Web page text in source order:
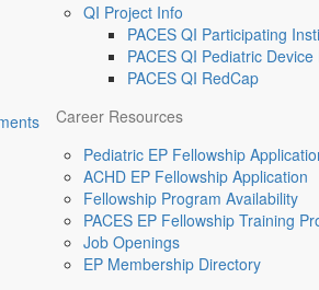
QI Project Info
PACES QI Participating
PACES QI Pediatric
PACES QI RedCap
Career Resources
Pediatric EP Fellowship
ACHD EP Fellowship Application
Fellowship Program Availability
PACES EP Fellowship Training
Job Openings
EP Membership Directory